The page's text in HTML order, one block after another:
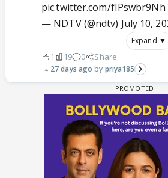
pic.twitter.com/fIPswbr9Nh
— NDTV (@ndtv) July 10,
Expand ▼
1 19 0 Share
27 days ago priya185